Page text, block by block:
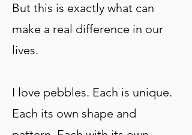
But this is exactly what can
make a real difference in our
lives.
I love pebbles. Each is unique.
Each its own shape and